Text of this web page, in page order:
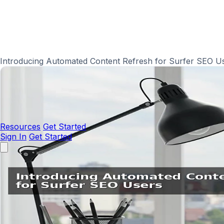
Resources Get Started
Sign In Get Started
Introducing Automated Content Refresh for Surfer SEO